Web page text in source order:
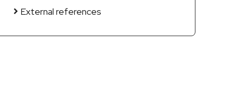
External references